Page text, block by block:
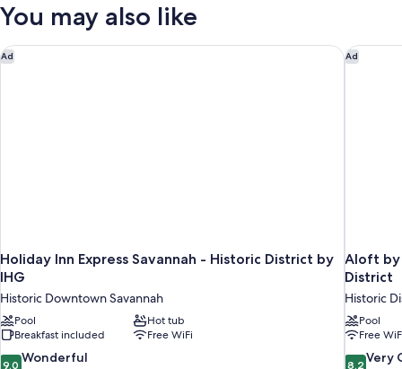
View)
Bed,
(Landmark
View)
You may also like
Ad
Holiday Inn Express Savannah - Historic District by
IHG
Historic Downtown Savannah
Pool
Hot tub
Breakfast included
Free WiFi
9.0
9.0 Wonderful
Holiday Inn Express Savannah - Historic District by IHG
Ad
Aloft by
District
Historic
Pool
Free
8.2
8.2 Very
Aloft by